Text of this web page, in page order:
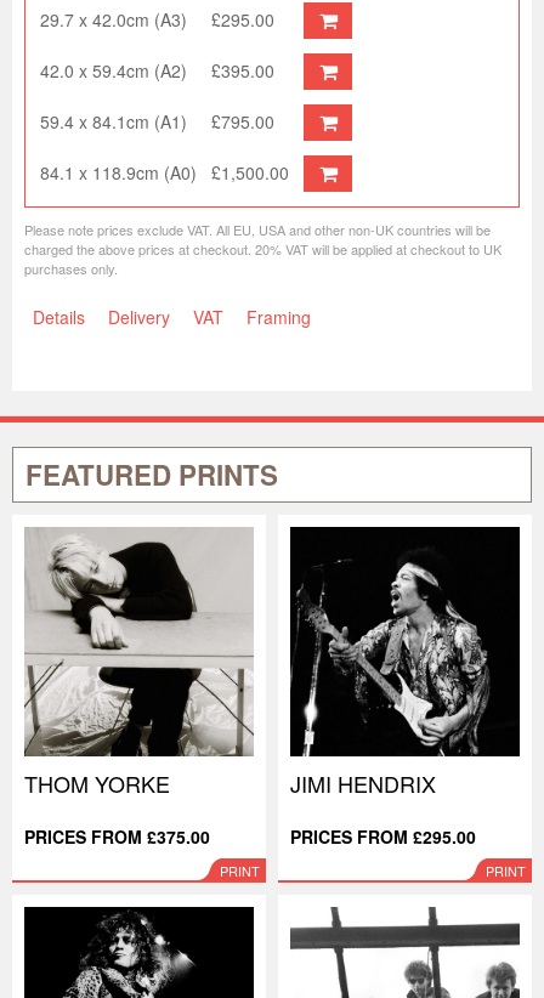
29.7 x 42.0cm (A3) £295.00
42.0 x 59.4cm (A2) £395.00
59.4 x 84.1cm (A1) £795.00
84.1 x 118.9cm (A0) £1,500.00
Please note prices exclude VAT. All EU, USA and other non-UK countries will be
charged the above prices at checkout. 20% VAT will be applied at checkout to UK
purchases only.
Details Delivery VAT Framing
FEATURED PRINTS
THOM YORKE
PRICES FROM £375.00
PRINT
JIMI HENDRIX
PRICES FROM £295.00
PRINT